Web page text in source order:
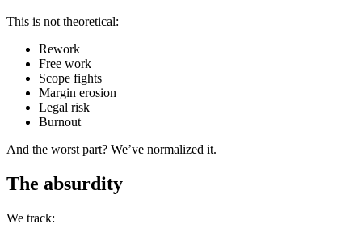
This is not theoretical:
Rework
Free work
Scope fights
Margin erosion
Legal risk
Burnout
And the worst part? We’ve normalized it.
The absurdity
We track: